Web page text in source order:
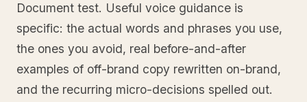
Document test. Useful voice guidance is
specific: the actual words and phrases you use,
the ones you avoid, real before-and-after
examples of off-brand copy rewritten on-brand,
and the recurring micro-decisions spelled out.